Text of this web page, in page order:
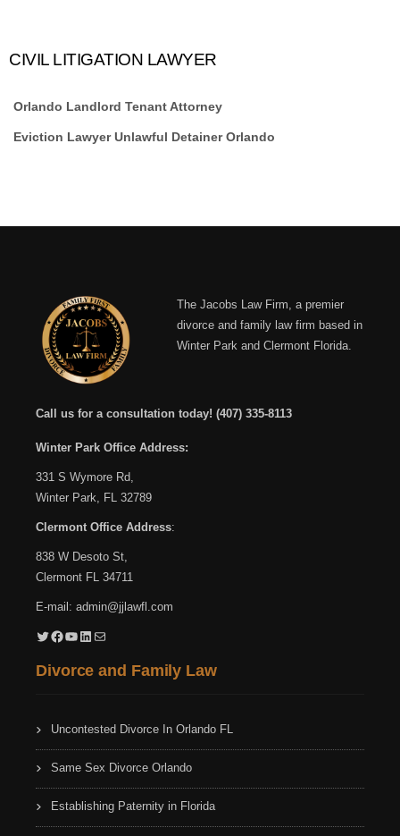
CIVIL LITIGATION LAWYER
Orlando Landlord Tenant Attorney
Eviction Lawyer Unlawful Detainer Orlando
The Jacobs Law Firm, a premier
divorce and family law firm based in
Winter Park and Clermont Florida.
Call us for a consultation today! (407) 335-8113
Winter Park Office Address:
331 S Wymore Rd,
Winter Park, FL 32789
Clermont Office Address:
838 W Desoto St,
Clermont FL 34711
E-mail: admin@jjlawfl.com
Twitter Facebook YouTube LinkedIn Mail
Divorce and Family Law
Uncontested Divorce In Orlando FL
Same Sex Divorce Orlando
Establishing Paternity in Florida